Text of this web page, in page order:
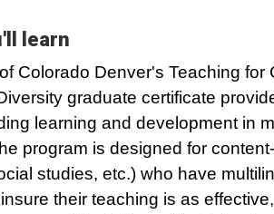
learn
Colorado Denver's Teaching for
graduate certificate
learning and development in
program is designed for
studies, etc.) who have
their teaching is as